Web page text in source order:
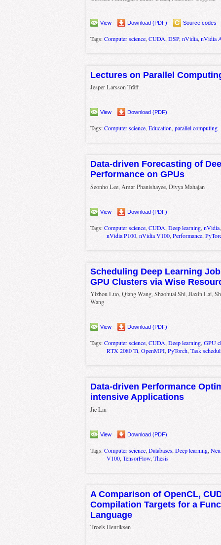
View Download (PDF) Source codes
Tags:Computer science,CUDA,DSP,nVidia,nVidia
Lectures on Parallel
Jesper Larsson Träff
View Download (PDF)
Tags:Computer science, Education, parallel computing
Data-driven Forecasting of
Performance on GPUs
Seonho Lee, Amar Phanishayee, Divya Mahajan
View Download (PDF)
Tags:Computer science, CUDA, Deep learning, nVidia
nVidia P100, nVidia V100, Performance,
Scheduling Deep Learning
GPU Clusters via Wise
Yizhou Luo, Qiang Wang, Shaohuai Shi, Jiaxin Lai,
Wang
View Download (PDF)
Tags:Computer science, CUDA, Deep learning, GPU
RTX 2080 Ti, OpenMPI, PyTorch, Task
Data-driven Performance
intensive Applications
Jie Liu
View Download (PDF)
Tags:Computer science, Databases, Deep learning,
V100, TensorFlow, Thesis
A Comparison of OpenCL,
Compilation Targets for a
Language
Troels Henriksen